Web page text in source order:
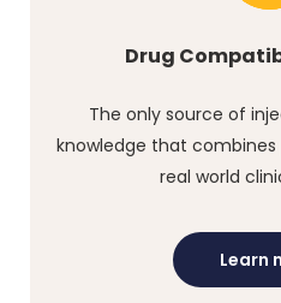
Drug
The only source of
knowledge that
real world
Learn